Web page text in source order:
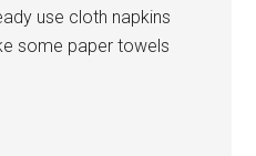
use cloth napkins
some paper towels